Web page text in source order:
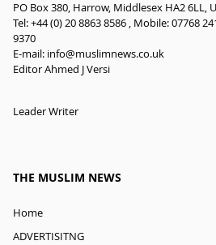
PO Box 380, Harrow, Middlesex HA2 6LL,
Tel: +44 (0) 20 8863 8586 , Mobile: 07768
9370
E-mail: info@muslimnews.co.uk
Editor Ahmed J Versi
Leader Writer
THE MUSLIM NEWS
Home
ADVERTISITNG